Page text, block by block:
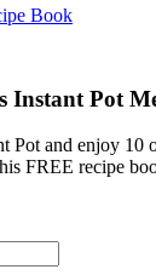
Book
Instant Pot
Pot and enjoy 10
FREE recipe